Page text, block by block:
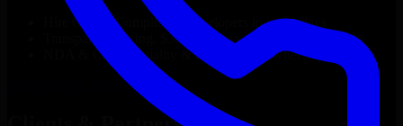
GLBA Compliance
developers in just 1 days
Transparent pricing: $30–$35/hr vs. $90–$140/hr locally
NDA & Confidentiality & complete IP ownership
GLBA Compliance Now